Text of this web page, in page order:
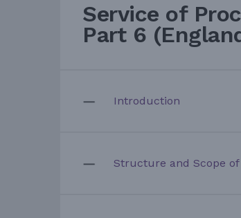
Service of
Part 6
Introduction
Structure and Scope of